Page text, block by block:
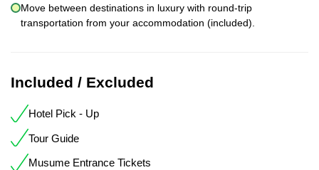
Move between destinations in luxury with round-trip
transportation from your accommodation (included).
Included / Excluded
Hotel Pick - Up
Tour Guide
Musume Entrance Tickets